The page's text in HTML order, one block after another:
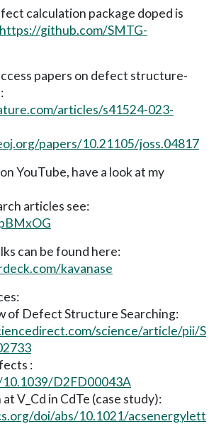
calculation package doped is
https://github.com/SMTG-
papers on defect structure-
articles/s41524-023-
papers/10.21105/joss.04817
YouTube, have a look at my
articles see:
can be found here:
kavanase
of Defect Structure Searching:
science/article/pii/S
:
D2FD00043A
V_Cd in CdTe (case study):
doi/abs/10.1021/acsenergylett